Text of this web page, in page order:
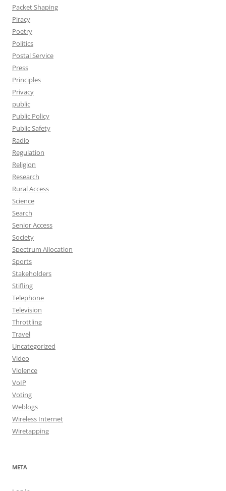
Packet Shaping
Piracy
Poetry
Politics
Postal Service
Press
Principles
Privacy
public
Public Policy
Public Safety
Radio
Regulation
Religion
Research
Rural Access
Science
Search
Senior Access
Society
Spectrum Allocation
Sports
Stakeholders
Stifling
Telephone
Television
Throttling
Travel
Uncategorized
Video
Violence
VoIP
Voting
Weblogs
Wireless Internet
Wiretapping
META